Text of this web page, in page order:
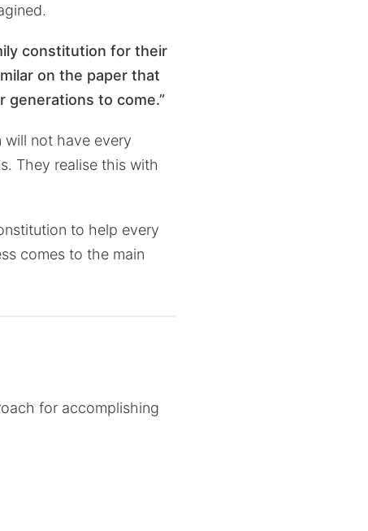
constitution for their
on the paper that
to come.”
not have every
They realise this with
to help every
comes to the main
for accomplishing